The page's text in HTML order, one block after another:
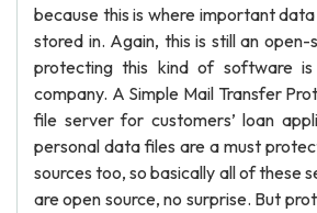
because this is where important
stored in. Again, this is still an
protecting this kind of software
company. A Simple Mail Transfer
file server for customers’ loan
personal data files are a must
sources too, so basically all of these
are open source, no surprise. But